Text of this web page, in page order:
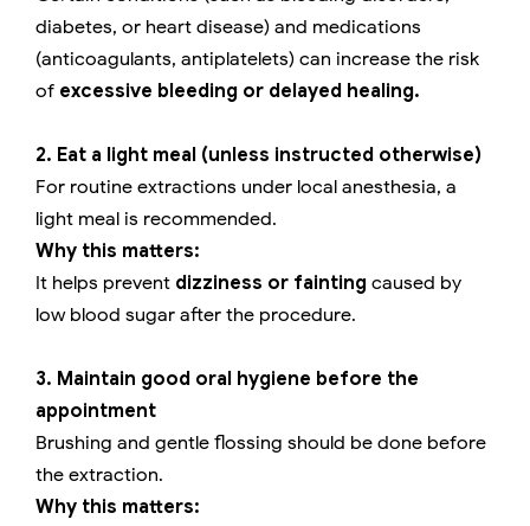
diabetes, or heart disease) and medications
(anticoagulants, antiplatelets) can increase the risk
of excessive bleeding or delayed healing.
2. Eat a light meal (unless instructed otherwise)
For routine extractions under local anesthesia, a
light meal is recommended.
Why this matters:
It helps prevent dizziness or fainting caused by
low blood sugar after the procedure.
3. Maintain good oral hygiene before the
appointment
Brushing and gentle flossing should be done before
the extraction.
Why this matters: